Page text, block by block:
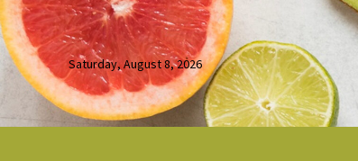
Saturday, August 8, 2026